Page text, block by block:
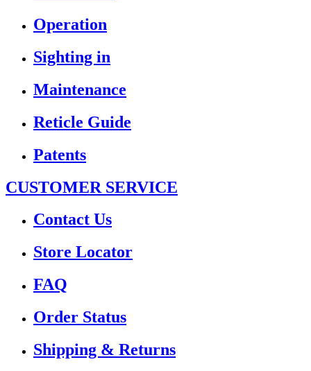
Operation
Sighting in
Maintenance
Reticle Guide
Patents
CUSTOMER SERVICE
Contact Us
Store Locator
FAQ
Order Status
Shipping & Returns